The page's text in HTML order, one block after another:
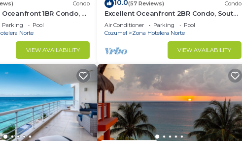
Condo
1BR Condo, 2
Awesome
Parking
Pool
Norte
VIEW AVAILABILITY
10.0(57 Reviews) Condo
Excellent Oceanfront 2BR Condo, South
tower, the Best Views in the complex!
Air Conditioner Parking
Pool
Cozumel
Zona Hotelera Norte
VIEW AVAILABILITY